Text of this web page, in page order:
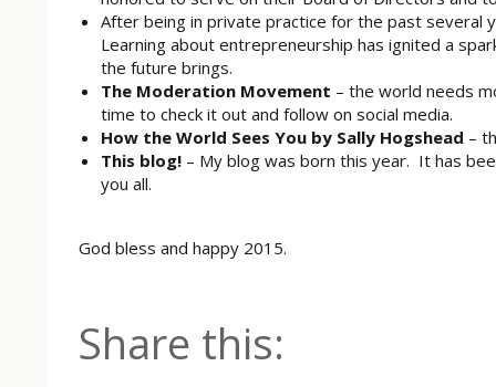
After being in private practice for the past several
Learning about entrepreneurship has ignited a
the future brings.
The Moderation Movement – the world needs
time to check it out and follow on social media.
How the World Sees You by Sally Hogshead –
This blog! – My blog was born this year. It has
you all.
God bless and happy 2015.
Share this: